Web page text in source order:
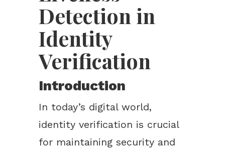
Detection in
Identity
Verification
Introduction
In today’s digital world,
identity verification is crucial
for maintaining security and